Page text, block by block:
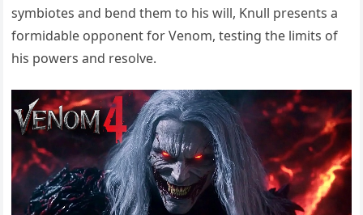
symbiotes and bend them to his will, Knull presents a
formidable opponent for Venom, testing the limits of
his powers and resolve.